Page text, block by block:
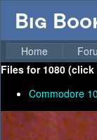
Big
Home
Files for 1080
Commodore